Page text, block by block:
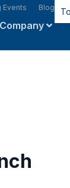
Events Blog
Company